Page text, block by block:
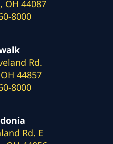
OH 44087
8000
Rd.
44857
8000
Rd. E